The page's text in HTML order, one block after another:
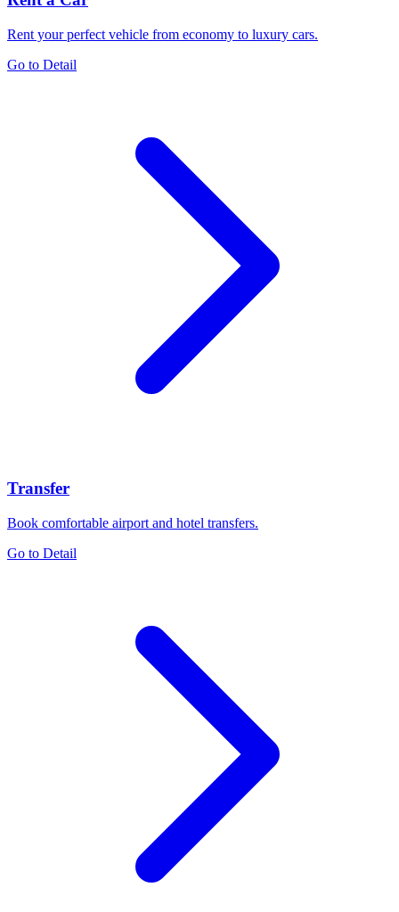
Rent your perfect vehicle from economy to luxury cars.
Go to Detail
Transfer
Book comfortable airport and hotel transfers.
Go to Detail